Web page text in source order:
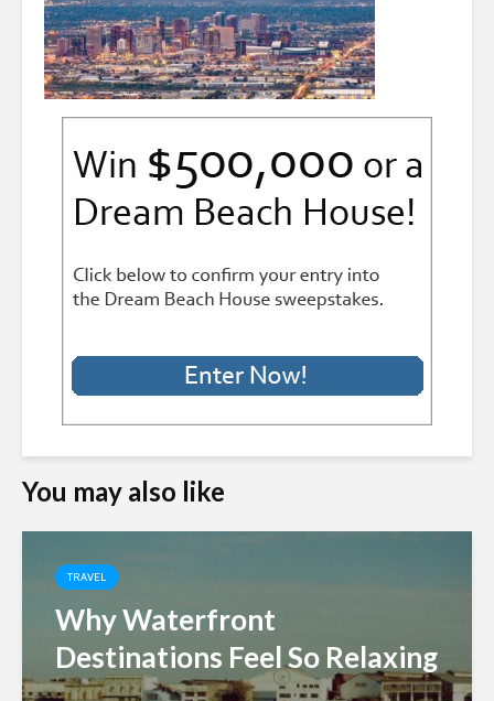
You may also like
TRAVEL
Why Waterfront
Destinations Feel So Relaxing